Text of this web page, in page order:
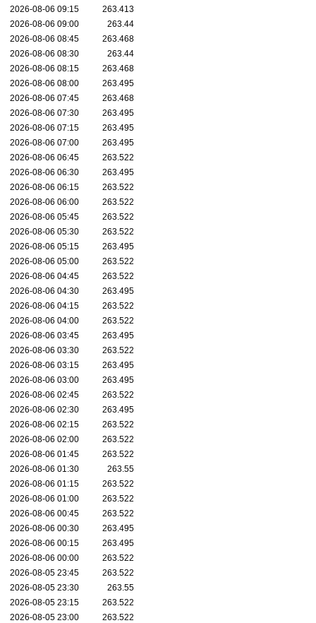
2026-08-06 09:15
263.413
2026-08-06 09:00
263.44
2026-08-06 08:45
263.468
2026-08-06 08:30
263.44
2026-08-06 08:15
263.468
2026-08-06 08:00
263.495
2026-08-06 07:45
263.468
2026-08-06 07:30
263.495
2026-08-06 07:15
263.495
2026-08-06 07:00
263.495
2026-08-06 06:45
263.522
2026-08-06 06:30
263.495
2026-08-06 06:15
263.522
2026-08-06 06:00
263.522
2026-08-06 05:45
263.522
2026-08-06 05:30
263.522
2026-08-06 05:15
263.495
2026-08-06 05:00
263.522
2026-08-06 04:45
263.522
2026-08-06 04:30
263.495
2026-08-06 04:15
263.522
2026-08-06 04:00
263.522
2026-08-06 03:45
263.495
2026-08-06 03:30
263.522
2026-08-06 03:15
263.495
2026-08-06 03:00
263.495
2026-08-06 02:45
263.522
2026-08-06 02:30
263.495
2026-08-06 02:15
263.522
2026-08-06 02:00
263.522
2026-08-06 01:45
263.522
2026-08-06 01:30
263.55
2026-08-06 01:15
263.522
2026-08-06 01:00
263.522
2026-08-06 00:45
263.522
2026-08-06 00:30
263.495
2026-08-06 00:15
263.495
2026-08-06 00:00
263.522
2026-08-05 23:45
263.522
2026-08-05 23:30
263.55
2026-08-05 23:15
263.522
2026-08-05 23:00
263.522